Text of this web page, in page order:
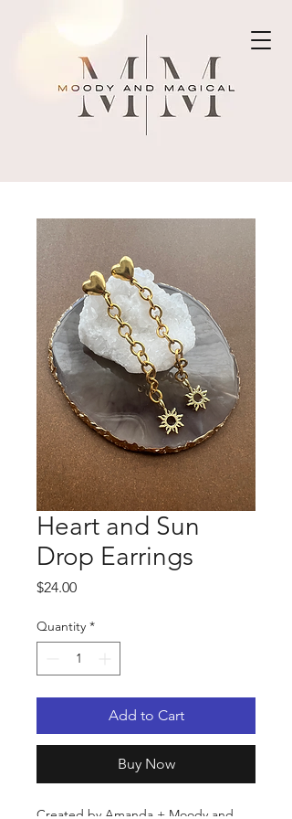
Heart and Sun
Drop Earrings
$24.00Price
Quantity *
Add to Cart
Buy Now
Created by Amanda + Moody and